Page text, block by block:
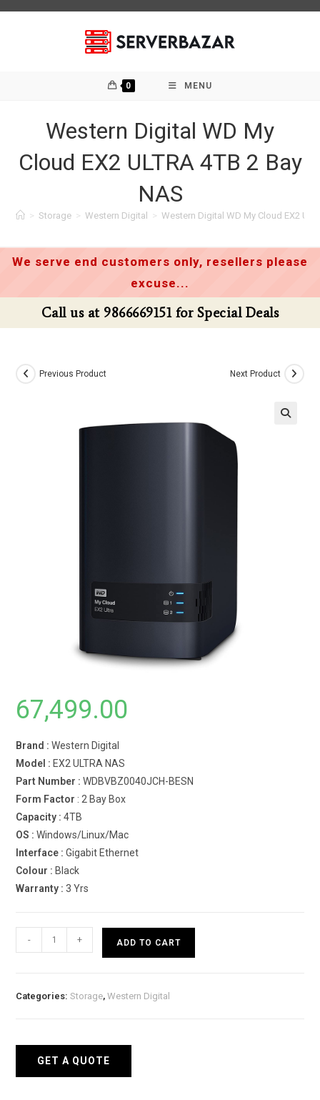
0 MENU
Western Digital WD My
Cloud EX2 ULTRA 4TB 2 Bay
NAS
> Storage > Western Digital > Western Digital WD My Cloud EX2
We serve end customers only, resellers please
excuse...
Call us at 9866669151 for Special Deals
Previous Product Next Product
67,499.00
Brand : Western Digital
Model : EX2 ULTRA NAS
Part Number : WDBVBZ0040JCH-BESN
Form Factor : 2 Bay Box
Capacity : 4TB
OS : Windows/Linux/Mac
Interface : Gigabit Ethernet
Colour : Black
Warranty : 3 Yrs
Western
Digital
2
- + ADD TO CART
Categories:Storage,Western Digital
GET A QUOTE